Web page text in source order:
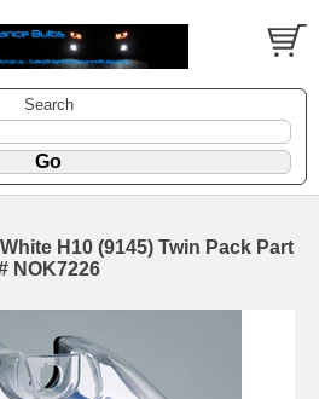
Search
H10 (9145) Twin Pack Part
NOK7226